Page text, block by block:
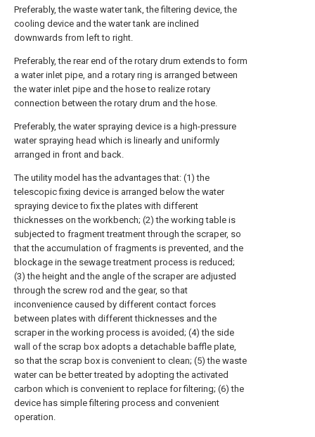
Preferably, the waste water tank, the filtering device, the
cooling device and the water tank are inclined
downwards from left to right.
Preferably, the rear end of the rotary drum extends to form
a water inlet pipe, and a rotary ring is arranged between
the water inlet pipe and the hose to realize rotary
connection between the rotary drum and the hose.
Preferably, the water spraying device is a high-pressure
water spraying head which is linearly and uniformly
arranged in front and back.
The utility model has the advantages that: (1) the
telescopic fixing device is arranged below the water
spraying device to fix the plates with different
thicknesses on the workbench; (2) the working table is
subjected to fragment treatment through the scraper, so
that the accumulation of fragments is prevented, and the
blockage in the sewage treatment process is reduced;
(3) the height and the angle of the scraper are adjusted
through the screw rod and the gear, so that
inconvenience caused by different contact forces
between plates with different thicknesses and the
scraper in the working process is avoided; (4) the side
wall of the scrap box adopts a detachable baffle plate,
so that the scrap box is convenient to clean; (5) the waste
water can be better treated by adopting the activated
carbon which is convenient to replace for filtering; (6) the
device has simple filtering process and convenient
operation.